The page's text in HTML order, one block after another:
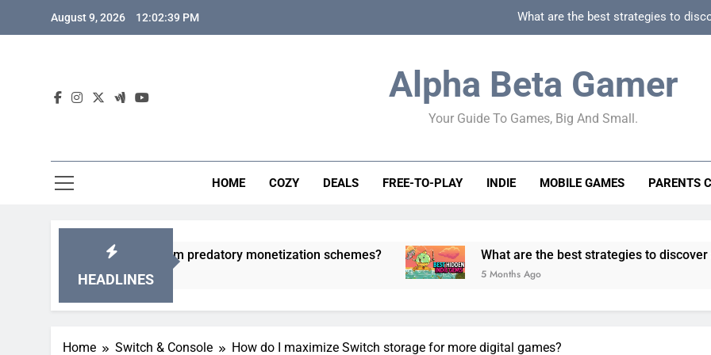
August 9, 2026 12:02:40 PM What are the best strategies to
How to spot
How to spot truly F2P friendly gacha games
How can game beginner guides effectively
Alpha Beta Gamer
Your Guide To Games, Big And Small.
HOME COZY DEALS FREE-TO-PLAY INDIE MOBILE GAMES PARENTS
HEADLINES
games from predatory monetization schemes? What are the best strategies to discover and vet quality
5 Months Ago
Home Switch & Console How do I maximize Switch storage for more digital games?